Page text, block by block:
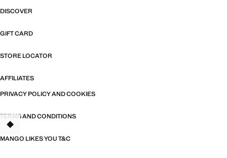
DISCOVER
GIFT CARD
STORE LOCATOR
AFFILIATES
PRIVACY POLICY AND COOKIES
TERMS AND CONDITIONS
MANGO LIKES YOU T&C